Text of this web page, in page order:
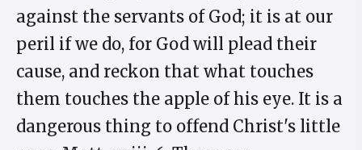
against the servants of God; it is at our
peril if we do, for God will plead their
cause, and reckon that what touches
them touches the apple of his eye. It is a
dangerous thing to offend Christ's little